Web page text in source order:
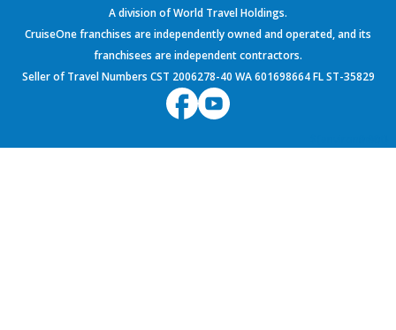
SIGN UP
A division of World Travel Holdings.
CruiseOne franchises are independently owned and operated, and its
franchisees are independent contractors.
Seller of Travel Numbers CST 2006278-40 WA 601698664 FL ST-35829